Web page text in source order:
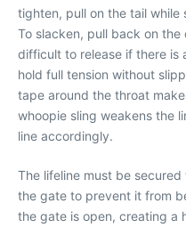
tighten, pull on the tail
To slacken, pull back on
difficult to release if there is
hold full tension without
tape around the throat
whoopie sling weakens the
line accordingly.
The lifeline must be
the gate to prevent it from
the gate is open, creating a